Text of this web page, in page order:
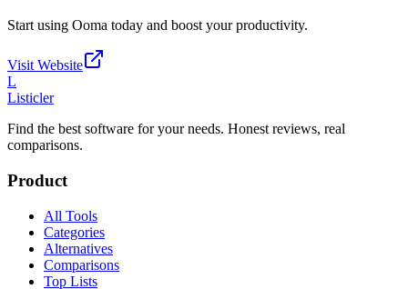
Start using Ooma today and boost your productivity.
Visit Website
L
Listicler
Find the best software for your needs. Honest reviews, real
comparisons.
Product
All Tools
Categories
Alternatives
Comparisons
Top Lists